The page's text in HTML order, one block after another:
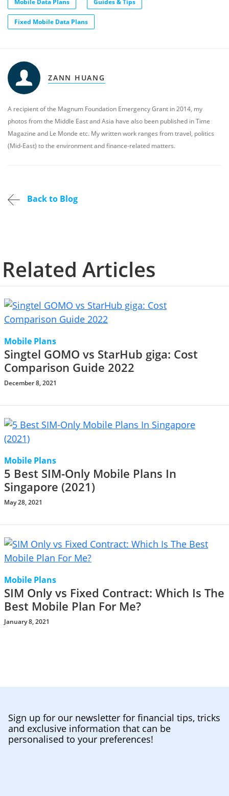
Mobile Data Plans Guides & Tips
Fixed Mobile Data Plans
ZANN HUANG
A recipient of the Magnum Foundation Emergency Grant in 2014, my
photos from the Middle East and Asia have also been published in Time
Magazine and Le Monde etc. My written work ranges from travel, politics
(Mid-East) to the environment and finance-related matters.
Back to Blog
Related Articles
Mobile Plans
Singtel GOMO vs StarHub giga: Cost
Comparison Guide 2022
December 8, 2021
Mobile Plans
5 Best SIM-Only Mobile Plans In
Singapore (2021)
May 28, 2021
Mobile Plans
SIM Only vs Fixed Contract: Which Is The
Best Mobile Plan For Me?
January 8, 2021
Sign up for our newsletter for financial tips, tricks
and exclusive information that can be
personalised to your preferences!